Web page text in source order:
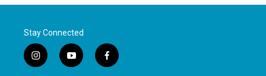
Stay Connected
i
n
y
o
f
a